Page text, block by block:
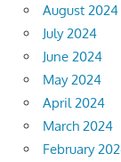
August 2024
July 2024
June 2024
May 2024
April 2024
March 2024
February